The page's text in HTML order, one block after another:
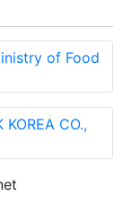
of Food
CO.,